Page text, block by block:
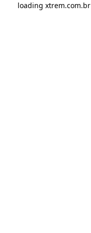
loading xtrem.com.br